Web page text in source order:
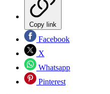
Copy link
Facebook
X
Whatsapp
Pinterest